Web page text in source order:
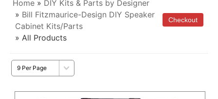
Home » DIY Kits & Parts by Designer
» Bill Fitzmaurice-Design DIY Speaker
Cabinet Kits/Parts
» All Products